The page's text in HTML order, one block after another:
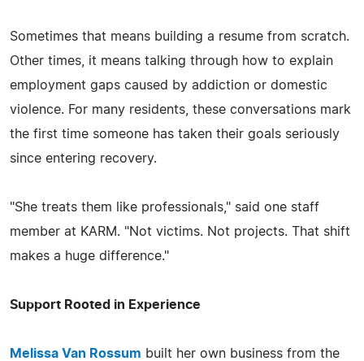
Sometimes that means building a resume from scratch.
Other times, it means talking through how to explain
employment gaps caused by addiction or domestic
violence. For many residents, these conversations mark
the first time someone has taken their goals seriously
since entering recovery.
"She treats them like professionals," said one staff
member at KARM. "Not victims. Not projects. That shift
makes a huge difference."
Support Rooted in Experience
Melissa Van Rossum built her own business from the